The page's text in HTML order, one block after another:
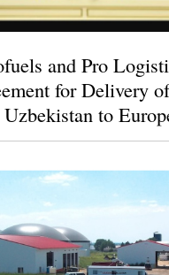
and Pro
for Delivery
to